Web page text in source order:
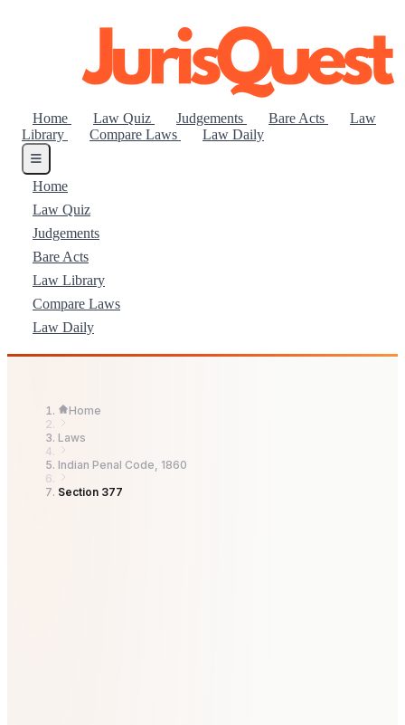
Home Law Quiz Judgements Bare Acts
Law
Library
Compare Laws Law Daily
Home
Law Quiz
Judgements
Bare Acts
Law Library
Compare Laws
Law Daily
Home
Laws
Indian Penal Code, 1860
Section 377